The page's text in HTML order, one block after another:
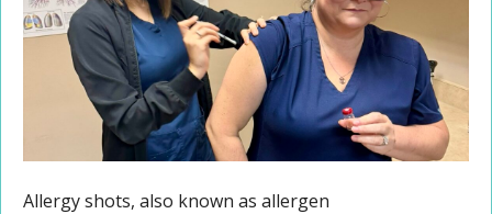
Allergy shots, also known as allergen